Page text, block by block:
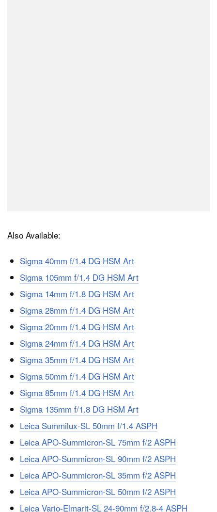
Also Available:
Sigma 40mm f/1.4 DG HSM Art
Sigma 105mm f/1.4 DG HSM Art
Sigma 14mm f/1.8 DG HSM Art
Sigma 28mm f/1.4 DG HSM Art
Sigma 20mm f/1.4 DG HSM Art
Sigma 24mm f/1.4 DG HSM Art
Sigma 35mm f/1.4 DG HSM Art
Sigma 50mm f/1.4 DG HSM Art
Sigma 85mm f/1.4 DG HSM Art
Sigma 135mm f/1.8 DG HSM Art
Leica Summilux-SL 50mm f/1.4 ASPH
Leica APO-Summicron-SL 75mm f/2 ASPH
Leica APO-Summicron-SL 90mm f/2 ASPH
Leica APO-Summicron-SL 35mm f/2 ASPH
Leica APO-Summicron-SL 50mm f/2 ASPH
Leica Vario-Elmarit-SL 24-90mm f/2.8-4 ASPH